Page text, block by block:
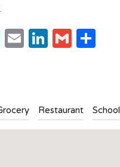
Twitter
EmailLinkedIn
Gmail
Restaurant School